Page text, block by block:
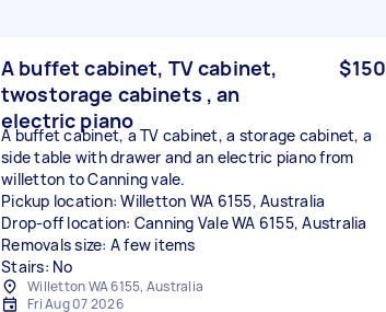
A buffet cabinet, TV cabinet,
twostorage cabinets , an
electric piano
$150
A buffet cabinet, a TV cabinet, a storage cabinet, a
side table with drawer and an electric piano from
willetton to Canning vale.
Pickup location: Willetton WA 6155, Australia
Drop-off location: Canning Vale WA 6155, Australia
Removals size: A few items
Stairs: No
Willetton WA 6155, Australia
Fri Aug 07 2026